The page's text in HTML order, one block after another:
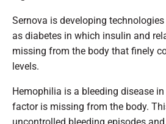
Sernova is developing
as diabetes in which insulin and
missing from the body that finely
levels.
Hemophilia is a bleeding disease
factor is missing from the body.